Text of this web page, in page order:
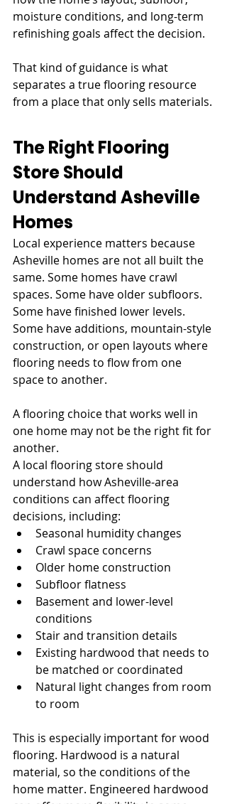
moisture conditions, and long-term
refinishing goals affect the decision.
That kind of guidance is what
separates a true flooring resource
from a place that only sells materials.
The Right Flooring
Store Should
Understand Asheville
Homes
Local experience matters because
Asheville homes are not all built the
same. Some homes have crawl
spaces. Some have older subfloors.
Some have finished lower levels.
Some have additions, mountain-style
construction, or open layouts where
flooring needs to flow from one
space to another.
A flooring choice that works well in
one home may not be the right fit for
another.
A local flooring store should
understand how Asheville-area
conditions can affect flooring
decisions, including:
Seasonal humidity changes
Crawl space concerns
Older home construction
Subfloor flatness
Basement and lower-level
conditions
Stair and transition details
Existing hardwood that needs to
be matched or coordinated
Natural light changes from room
to room
This is especially important for wood
flooring. Hardwood is a natural
material, so the conditions of the
home matter. Engineered hardwood